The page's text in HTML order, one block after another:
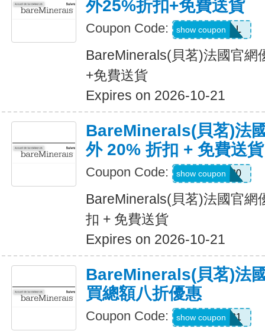
外25%折扣+免費送貨
Coupon Code: VANESSAL
show coupon
BareMinerals(貝茗)法國官網
+免費送貨
Expires on 2026-10-21
BareMinerals(貝茗)法
外 20% 折扣 + 免費送貨
Coupon Code: Sabrin20
show coupon
BareMinerals(貝茗)法國官網
扣 + 免費送貨
Expires on 2026-10-21
BareMinerals(貝茗)法
買總額八折優惠
Coupon Code: Leslie-981
show coupon